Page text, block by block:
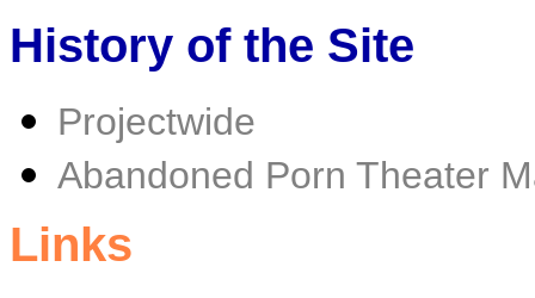
History of the Site
Projectwide
Abandoned Porn Theater
Links